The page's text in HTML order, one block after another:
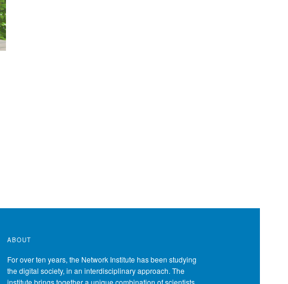
ABOUT
For over ten years, the Network Institute has been studying
the digital society, in an interdisciplinary approach. The
institute brings together a unique combination of scientists